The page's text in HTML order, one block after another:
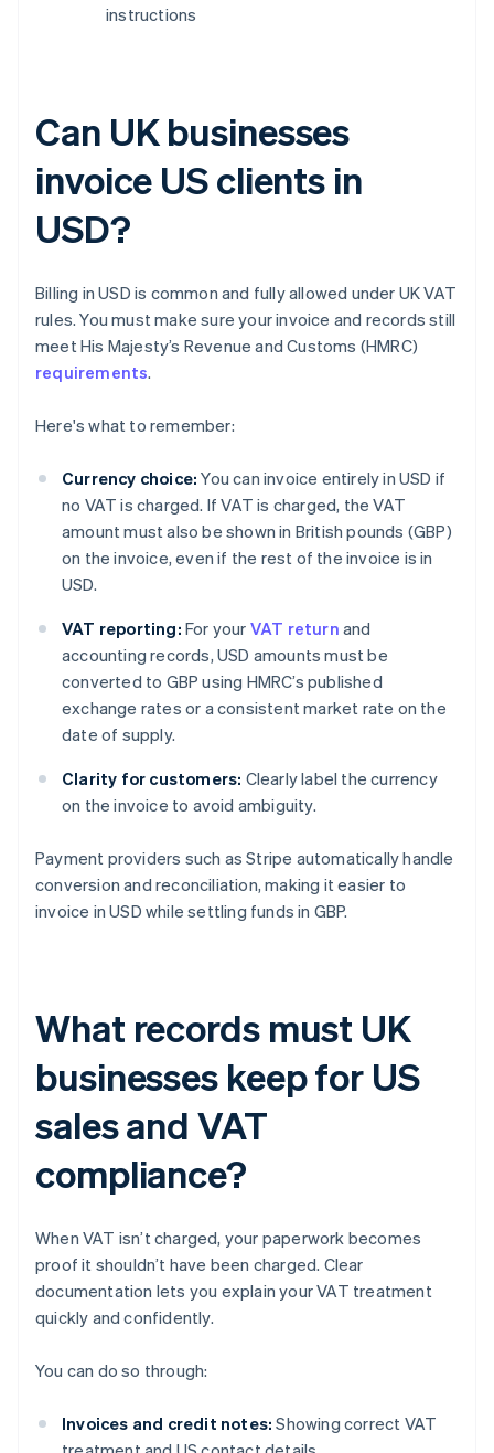
instructions
Can UK businesses
invoice US clients in
USD?
Billing in USD is common and fully allowed under UK VAT
rules. You must make sure your invoice and records still
meet His Majesty’s Revenue and Customs (HMRC)
requirements.
Here's what to remember:
Currency choice: You can invoice entirely in USD if
no VAT is charged. If VAT is charged, the VAT
amount must also be shown in British pounds (GBP)
on the invoice, even if the rest of the invoice is in
USD.
VAT reporting: For your VAT return and
accounting records, USD amounts must be
converted to GBP using HMRC’s published
exchange rates or a consistent market rate on the
date of supply.
Clarity for customers: Clearly label the currency
on the invoice to avoid ambiguity.
Payment providers such as Stripe automatically handle
conversion and reconciliation, making it easier to
invoice in USD while settling funds in GBP.
What records must UK
businesses keep for US
sales and VAT
compliance?
When VAT isn’t charged, your paperwork becomes
proof it shouldn’t have been charged. Clear
documentation lets you explain your VAT treatment
quickly and confidently.
You can do so through:
Invoices and credit notes: Showing correct VAT